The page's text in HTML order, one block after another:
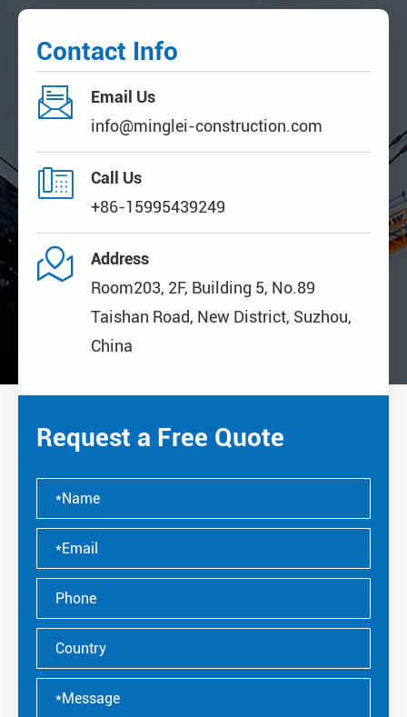
Contact Info

Email Us
info@minglei-construction.com

Call Us
+86-15995439249

Address
Room203, 2F, Building 5, No.89
Taishan Road, New District, Suzhou,
China
Request a Free Quote